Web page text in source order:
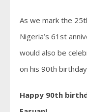
As we mark the
Nigeria’s 61st
would also be
on his 90th
Happy 90th